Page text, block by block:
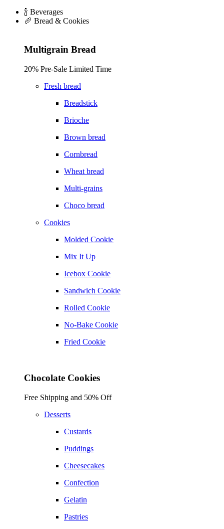
🍾 Beverages
🥖 Bread & Cookies
Multigrain Bread
20% Pre-Sale Limited Time
Fresh bread
Breadstick
Brioche
Brown bread
Cornbread
Wheat bread
Multi-grains
Choco bread
Cookies
Molded Cookie
Mix It Up
Icebox Cookie
Sandwich Cookie
Rolled Cookie
No-Bake Cookie
Fried Cookie
Chocolate Cookies
Free Shipping and 50% Off
Desserts
Custards
Puddings
Cheesecakes
Confection
Gelatin
Pastries